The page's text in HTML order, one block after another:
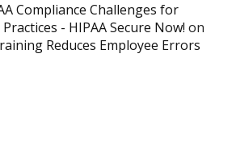
Compliance Challenges for
- HIPAA Secure Now! on
Reduces Employee Errors